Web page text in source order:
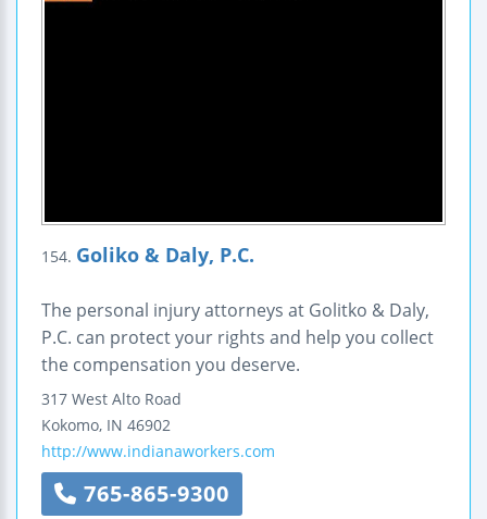
154. Goliko & Daly, P.C.
The personal injury attorneys at Golitko & Daly,
P.C. can protect your rights and help you collect
the compensation you deserve.
317 West Alto Road
Kokomo, IN 46902
http://www.indianaworkers.com
765-865-9300